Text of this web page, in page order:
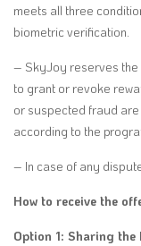
meets all three
biometric verification.
– SkyJoy reserves the
to grant or revoke
or suspected fraud
according to the
– In case of any
How to receive the
Option 1: Sharing